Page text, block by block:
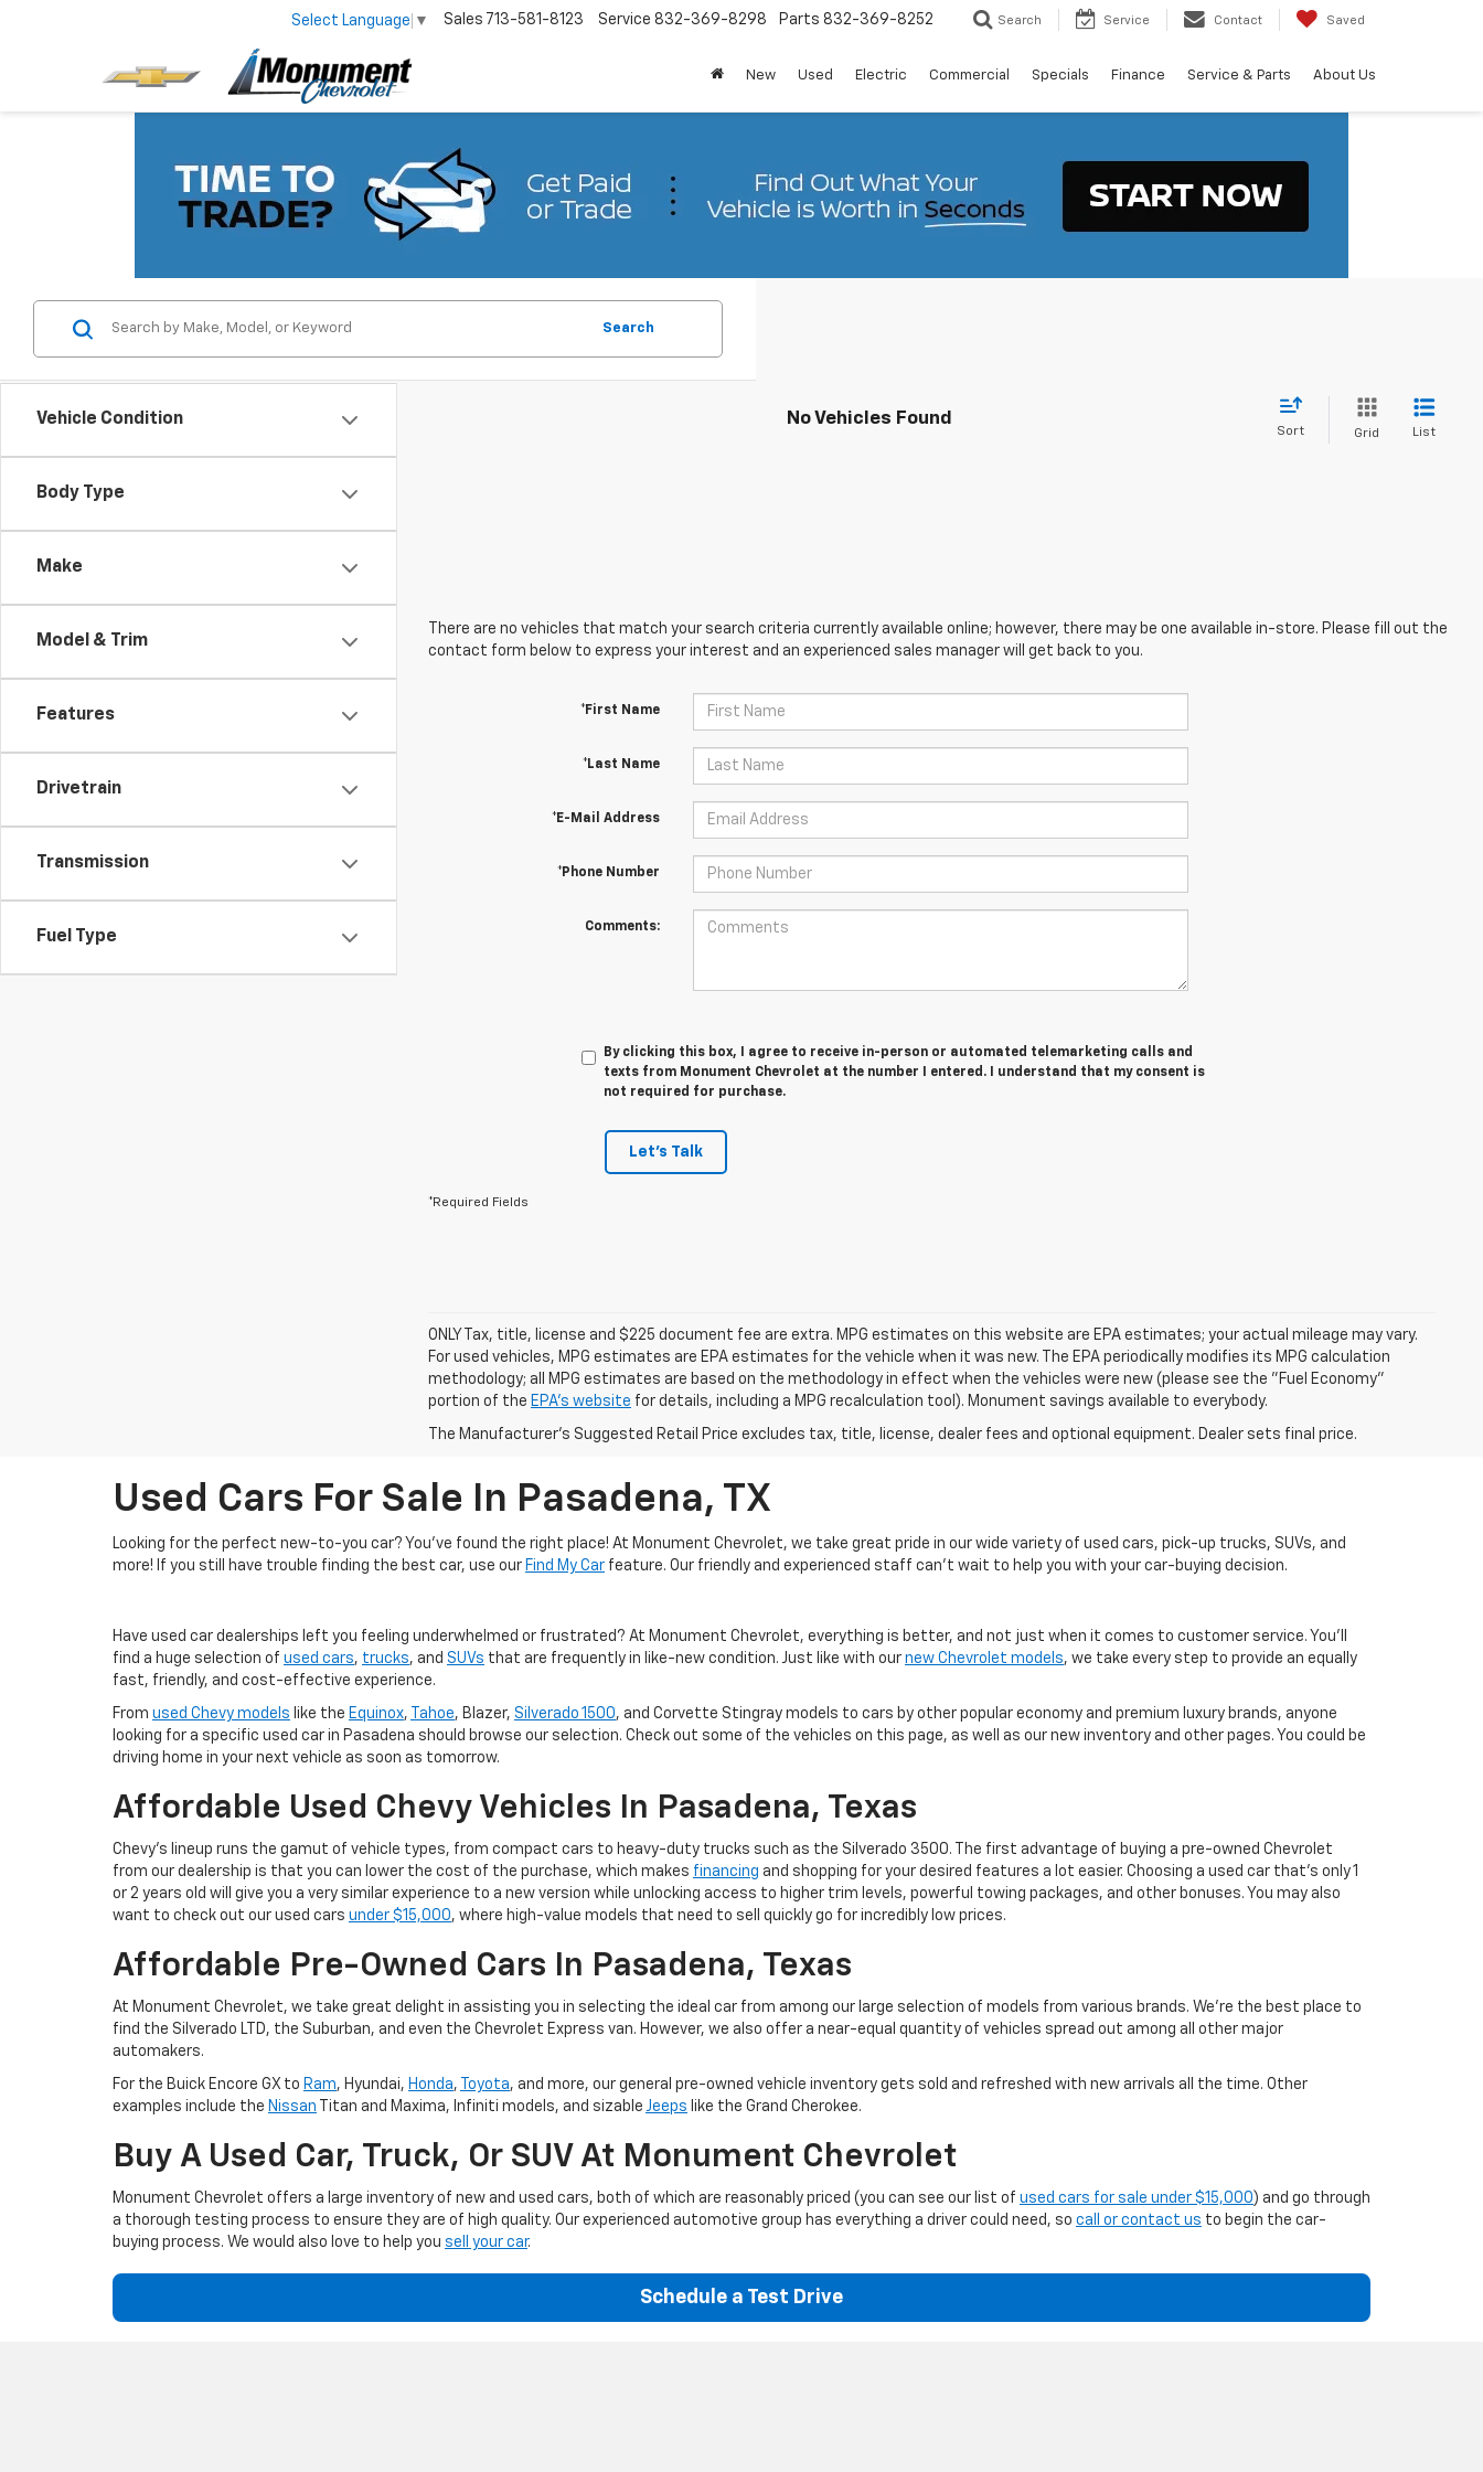
Select Language ▼ Sales 713-581-8123 Service 832-369-8298 Parts 832-369-8252 Search Service Contact Saved
New Used Electric Commercial Specials Finance Service & Parts About Us
Vehicle Condition
Body Type
Make
Model & Trim
Features
Drivetrain
Transmission
Fuel Type
Search
No Vehicles Found
Sort Grid List
There are no vehicles that match your search criteria currently available online; however, there may be one available in-store. Please fill out the
contact form below to express your interest and an experienced sales manager will get back to you.
*First Name
*Last Name
*E-Mail Address
*Phone Number
Comments:
By clicking this box, I agree to receive in-person or automated telemarketing calls and
texts from Monument Chevrolet at the number I entered. I understand that my consent is
not required for purchase.
Let's Talk
*Required Fields
ONLY Tax, title, license and $225 document fee are extra. MPG estimates on this website are EPA estimates; your actual mileage may vary.
For used vehicles, MPG estimates are EPA estimates for the vehicle when it was new. The EPA periodically modifies its MPG calculation
methodology; all MPG estimates are based on the methodology in effect when the vehicles were new (please see the "Fuel Economy"
portion of the EPA's website for details, including a MPG recalculation tool). Monument savings available to everybody.
The Manufacturer's Suggested Retail Price excludes tax, title, license, dealer fees and optional equipment. Dealer sets final price.
Used Cars For Sale In Pasadena, TX
Looking for the perfect new-to-you car? You've found the right place! At Monument Chevrolet, we take great pride in our wide variety of used cars, pick-up trucks, SUVs, and
more! If you still have trouble finding the best car, use our Find My Car feature. Our friendly and experienced staff can't wait to help you with your car-buying decision.
Have used car dealerships left you feeling underwhelmed or frustrated? At Monument Chevrolet, everything is better, and not just when it comes to customer service. You'll
find a huge selection of used cars, trucks, and SUVs that are frequently in like-new condition. Just like with our new Chevrolet models, we take every step to provide an equally
fast, friendly, and cost-effective experience.
From used Chevy models like the Equinox, Tahoe, Blazer, Silverado 1500, and Corvette Stingray models to cars by other popular economy and premium luxury brands, anyone
looking for a specific used car in Pasadena should browse our selection. Check out some of the vehicles on this page, as well as our new inventory and other pages. You could be
driving home in your next vehicle as soon as tomorrow.
Affordable Used Chevy Vehicles In Pasadena, Texas
Chevy's lineup runs the gamut of vehicle types, from compact cars to heavy-duty trucks such as the Silverado 3500. The first advantage of buying a pre-owned Chevrolet
from our dealership is that you can lower the cost of the purchase, which makes financing and shopping for your desired features a lot easier. Choosing a used car that's only 1
or 2 years old will give you a very similar experience to a new version while unlocking access to higher trim levels, powerful towing packages, and other bonuses. You may also
want to check out our used cars under $15,000, where high-value models that need to sell quickly go for incredibly low prices.
Affordable Pre-Owned Cars In Pasadena, Texas
At Monument Chevrolet, we take great delight in assisting you in selecting the ideal car from among our large selection of models from various brands. We're the best place to
find the Silverado LTD, the Suburban, and even the Chevrolet Express van. However, we also offer a near-equal quantity of vehicles spread out among all other major
automakers.
For the Buick Encore GX to Ram, Hyundai, Honda, Toyota, and more, our general pre-owned vehicle inventory gets sold and refreshed with new arrivals all the time. Other
examples include the Nissan Titan and Maxima, Infiniti models, and sizable Jeeps like the Grand Cherokee.
Buy A Used Car, Truck, Or SUV At Monument Chevrolet
Monument Chevrolet offers a large inventory of new and used cars, both of which are reasonably priced (you can see our list of used cars for sale under $15,000 ) and go through
a thorough testing process to ensure they are of high quality. Our experienced automotive group has everything a driver could need, so call or contact us to begin the car-
buying process. We would also love to help you sell your car.
Schedule a Test Drive